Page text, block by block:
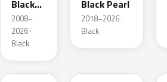
Black
Pearl
2008–
2026 ·
Black
Black Pearl
2018–2026 ·
Black
PB93P